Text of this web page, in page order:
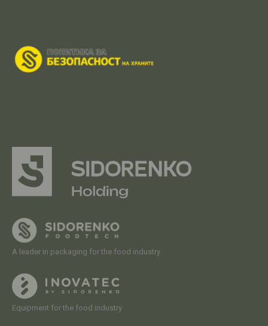
A leader in packaging for the food industry
Equipment for the food industry